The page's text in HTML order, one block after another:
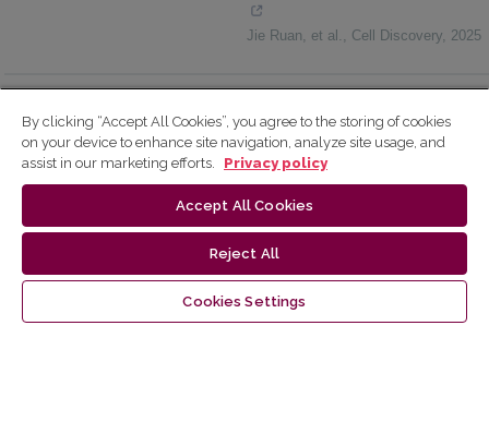
Jie Ruan, et al. , Cell Discovery, 2025
By clicking “Accept All Cookies”, you agree to the storing of cookies
on your device to enhance site navigation, analyze site usage, and
assist in our marketing efforts.
Privacy policy
Accept All Cookies
Reject All
Cookies Settings